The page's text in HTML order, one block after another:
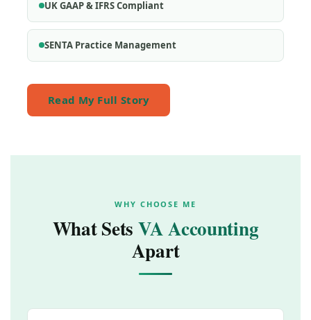
UK GAAP & IFRS Compliant
SENTA Practice Management
Read My Full Story
WHY CHOOSE ME
What Sets VA Accounting
Apart